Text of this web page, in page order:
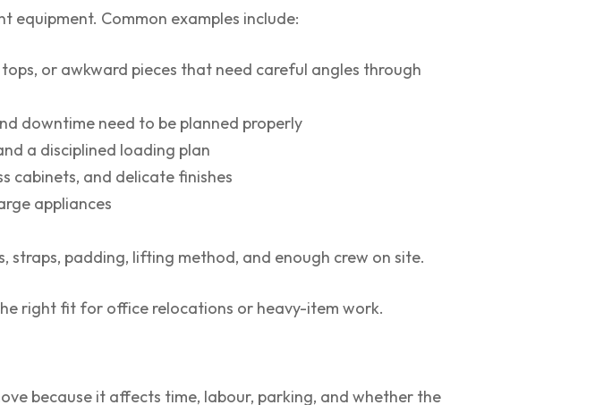
equipment. Common examples include:
or awkward pieces that need careful angles through
downtime need to be planned properly
a disciplined loading plan
cabinets, and delicate finishes
appliances
padding, lifting method, and enough crew on site.
right fit for office relocations or heavy-item work.
because it affects time, labour, parking, and whether the